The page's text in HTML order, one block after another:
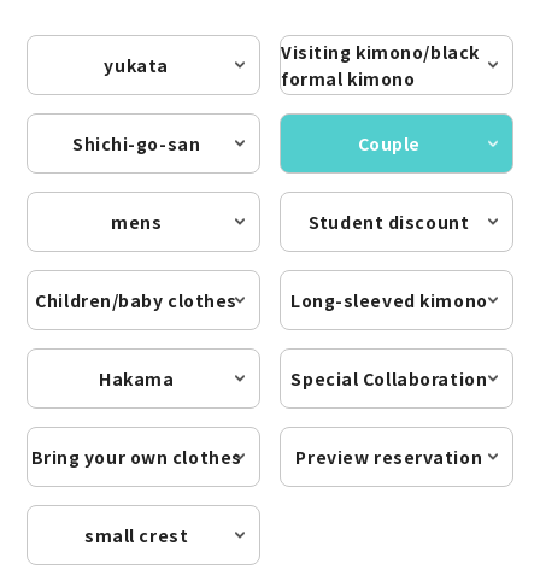
yukata
Visiting kimono/black
formal kimono
Shichi-go-san Couple
mens Student discount
Children/baby clothes Long-sleeved kimono
Hakama Special Collaboration
Bring your own clothes Preview reservation
small crest